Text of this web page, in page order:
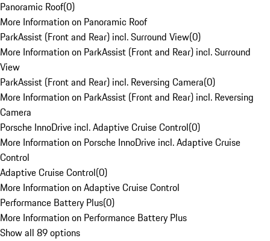
Panoramic Roof(0)
More Information on Panoramic Roof
ParkAssist (Front and Rear) incl. Surround View(0)
More Information on ParkAssist (Front and Rear) incl. Surround
View
ParkAssist (Front and Rear) incl. Reversing Camera(0)
More Information on ParkAssist (Front and Rear) incl. Reversing
Camera
Porsche InnoDrive incl. Adaptive Cruise Control(0)
More Information on Porsche InnoDrive incl. Adaptive Cruise
Control
Adaptive Cruise Control(0)
More Information on Adaptive Cruise Control
Performance Battery Plus(0)
More Information on Performance Battery Plus
Show all 89 options